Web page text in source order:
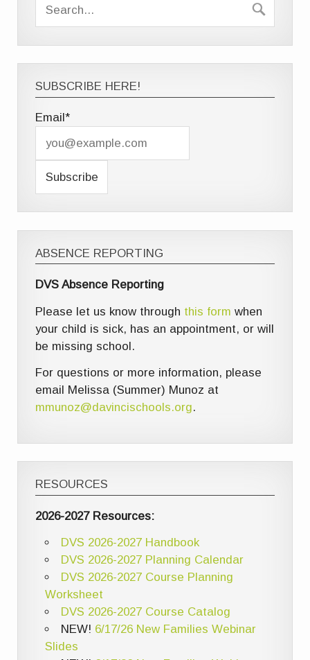
SUBSCRIBE HERE!
Email*
ABSENCE REPORTING
DVS Absence Reporting
Please let us know through this form when
your child is sick, has an appointment, or will
be missing school.
For questions or more information, please
email Melissa (Summer) Munoz at
mmunoz@davincischools.org.
RESOURCES
2026-2027 Resources:
DVS 2026-2027 Handbook
DVS 2026-2027 Planning Calendar
DVS 2026-2027 Course Planning
Worksheet
DVS 2026-2027 Course Catalog
NEW! 6/17/26 New Families Webinar
Slides